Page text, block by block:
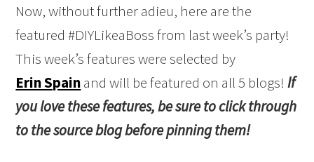
Now, without further adieu, here are the
featured #DIYLikeaBoss from last week’s party!
This week’s features were selected by
Erin Spainand will be featured on all 5 blogs!If
you love these features, be sure to click through
to the source blog before pinning them!